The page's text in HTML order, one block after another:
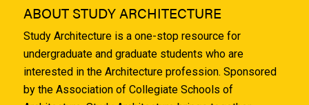
ABOUT STUDY ARCHITECTURE
Study Architecture is a one-stop resource for
undergraduate and graduate students who are
interested in the Architecture profession. Sponsored
by the Association of Collegiate Schools of